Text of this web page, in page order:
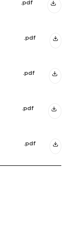
.pdf
.pdf
.pdf
.pdf
.pdf